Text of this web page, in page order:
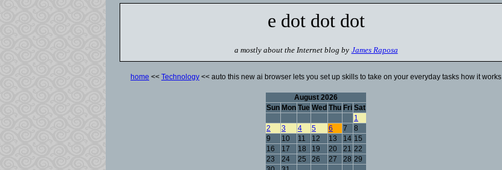
e dot dot dot
a mostly about the Internet blog by James Raposa
home << Technology << auto this new ai browser lets you set up skills to take on your everyday tasks how it works
August 2026
Sun Mon Tue Wed Thu Fri Sat
1
2
3 4 5 6 7
8
9
10 11 12 13 14 15
16
17 18 19 20 21 22
23
24 25 26 27 28 29